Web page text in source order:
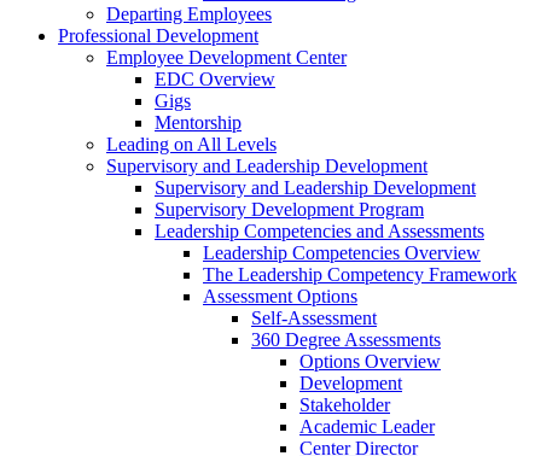
Departing Employees
Professional Development
Employee Development Center
EDC Overview
Gigs
Mentorship
Leading on All Levels
Supervisory and Leadership Development
Supervisory and Leadership Development
Supervisory Development Program
Leadership Competencies and Assessments
Leadership Competencies Overview
The Leadership Competency Framework
Assessment Options
Self-Assessment
360 Degree Assessments
Options Overview
Development
Stakeholder
Academic Leader
Center Director